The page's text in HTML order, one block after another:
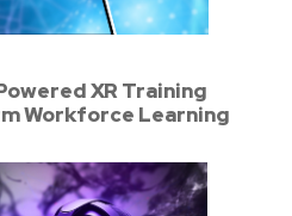
XR Training
Workforce Learning